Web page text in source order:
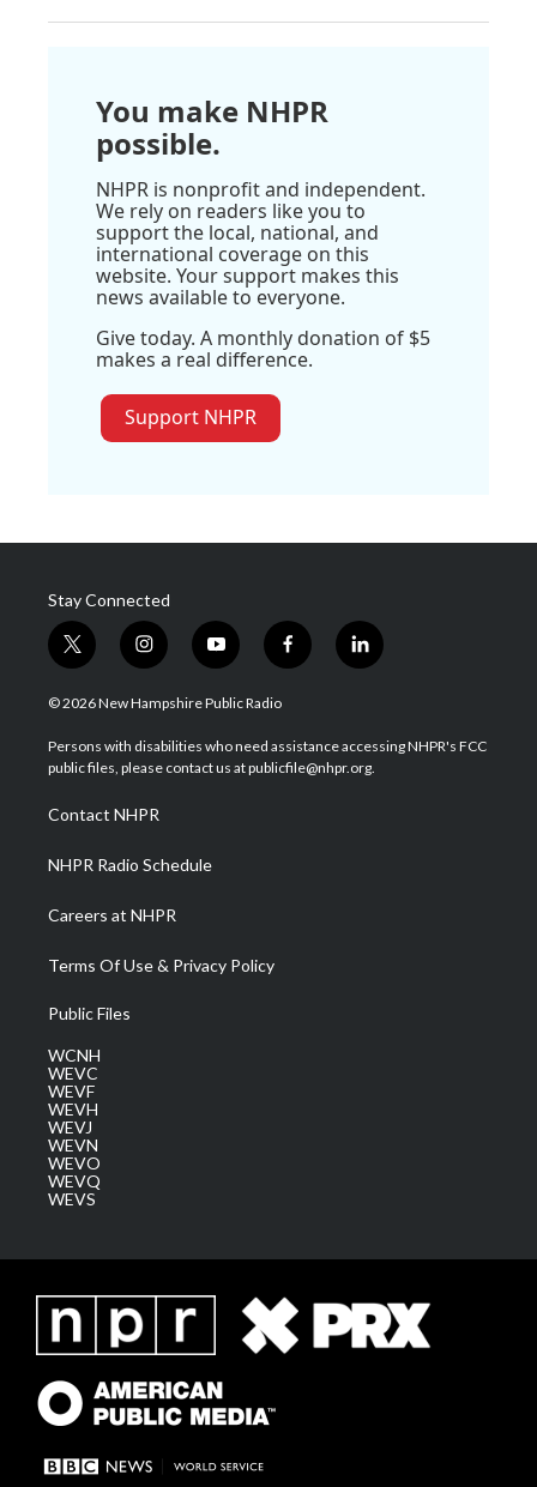
You make NHPR
possible.
NHPR is nonprofit and independent.
We rely on readers like you to
support the local, national, and
international coverage on this
website. Your support makes this
news available to everyone.
Give today. A monthly donation of $5
makes a real difference.
Support NHPR
Stay Connected
t
w
i
t
e
i
n
s
a
g
a
m
y
o
u
u
b
f
a
b
o
l
i
e
d
© 2026 New Hampshire Public Radio
Persons with disabilities who need assistance accessing NHPR's FCC
public files, please contact us at publicfile@nhpr.org.
Contact NHPR
NHPR Radio Schedule
Careers at NHPR
Terms Of Use & Privacy Policy
Public Files
WCNH
WEVC
WEVF
WEVH
WEVJ
WEVN
WEVO
WEVQ
WEVS